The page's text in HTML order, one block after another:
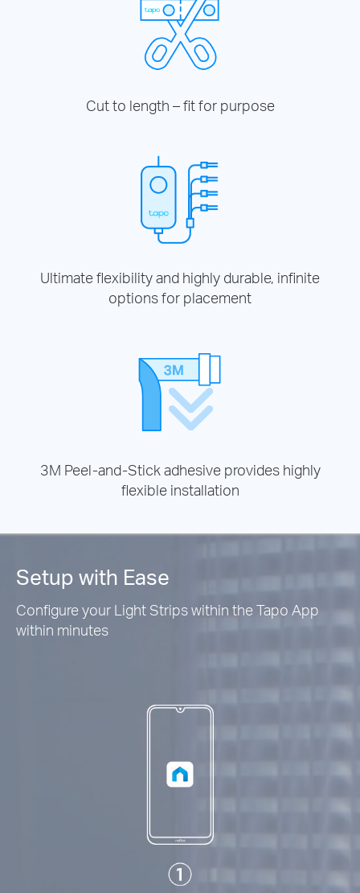
Cut to length – fit for purpose
Ultimate flexibility and highly durable, infinite
options for placement
3M Peel-and-Stick adhesive provides highly
flexible installation
Setup with Ease
Configure your Light Strips within the Tapo App
within minutes